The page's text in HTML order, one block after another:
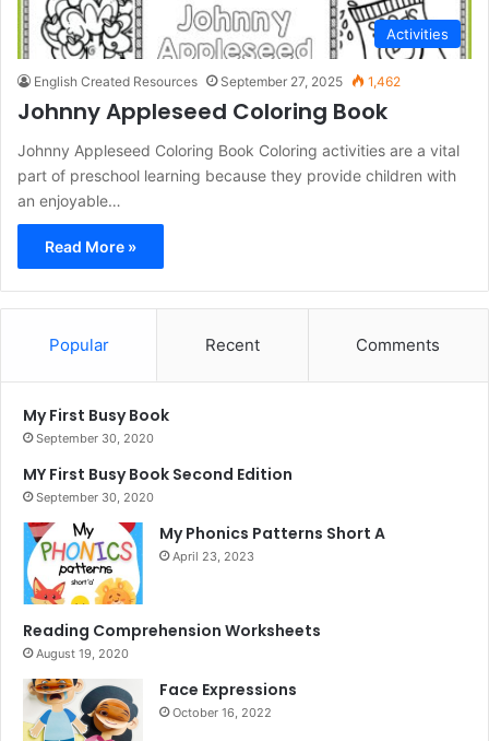
Activities
English Created Resources September 27, 2025 1,462
Johnny Appleseed Coloring Book
Johnny Appleseed Coloring Book Coloring activities are a vital
part of preschool learning because they provide children with
an enjoyable…
Read More »
Popular Recent Comments
My First Busy Book
September 30, 2020
MY First Busy Book Second Edition
September 30, 2020
My Phonics Patterns Short A
April 23, 2023
Reading Comprehension Worksheets
August 19, 2020
Face Expressions
October 16, 2022